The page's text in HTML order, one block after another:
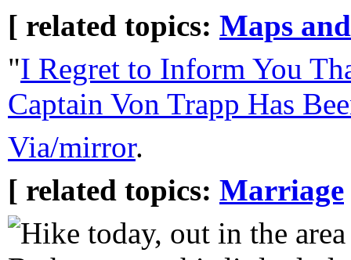
[ related topics: Maps
"I Regret to Inform You
Captain Von Trapp Has
Via/mirror.
[ related topics: Marriage
Hike today, out in the